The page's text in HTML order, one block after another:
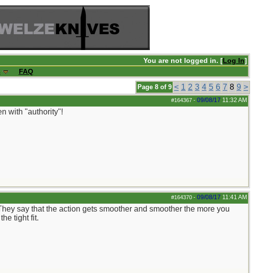
You are not logged in. [Log In]
FAQ
Page 8 of 9 < 1 2 3 4 5 6 7 8 9 >
#164367 - 09/08/17 11:32 AM
with "authority"!
#164370 - 09/08/17 11:41 AM
say that the action gets smoother and smoother the more you
tight fit.